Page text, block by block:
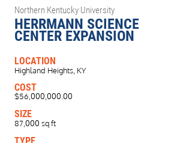
Northern Kentucky University
HERRMANN SCIENCE
CENTER EXPANSION
LOCATION
Highland Heights, KY
COST
$56,000,000.00
SIZE
87,000 sq ft